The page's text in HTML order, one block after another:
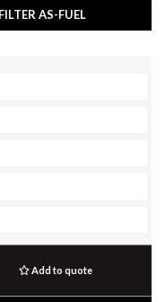
AS-FUEL
Add to quote